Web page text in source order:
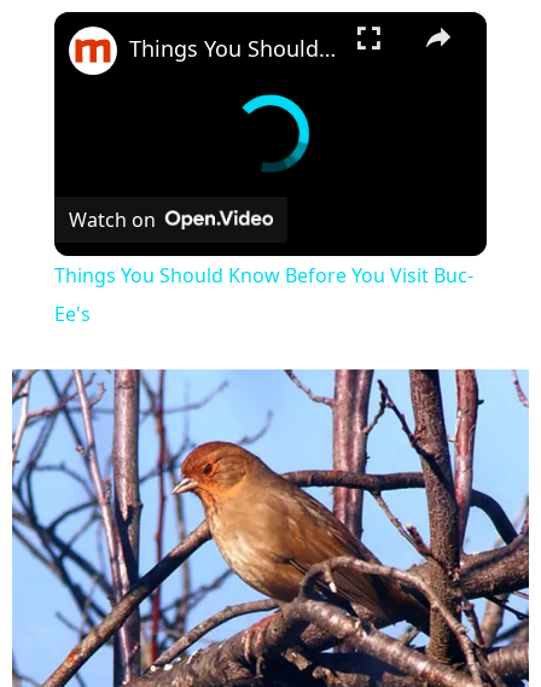
×
Things You Should Know Before You Visit Buc-Ee's
Watch on
Things You Should Know Before You Visit Buc-
Ee's